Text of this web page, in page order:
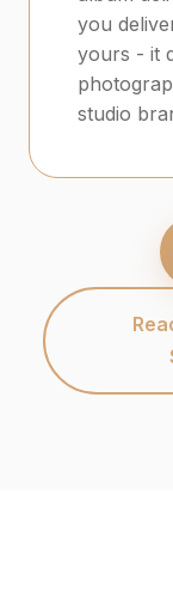
you
yours - it
studio